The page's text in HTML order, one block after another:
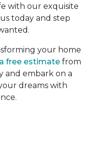
with our exquisite
today and step
your home
free estimate from
and embark on a
dreams with